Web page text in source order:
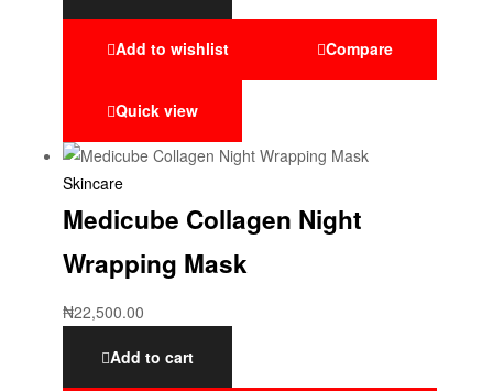
Add to wishlist Compare
Quick view
Skincare
Medicube Collagen Night
Wrapping Mask
₦22,500.00
Add to cart